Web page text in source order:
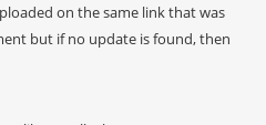
on the same link that was
but if no update is found, then